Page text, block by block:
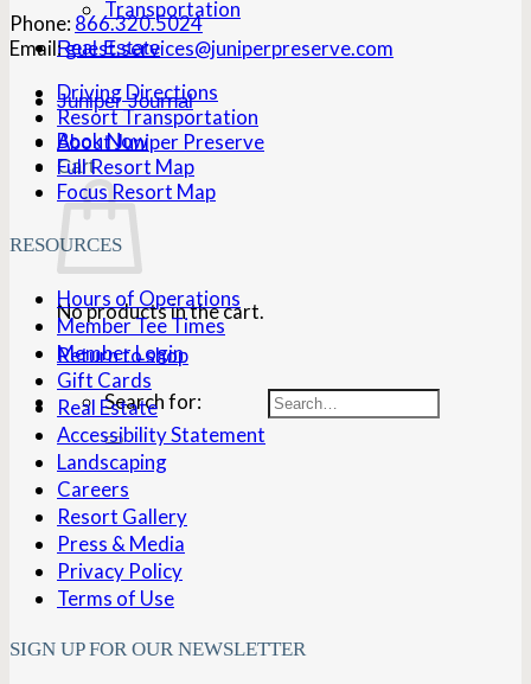
Transportation
Real Estate
Juniper Journal
Book Now
Cart
No products in the cart.
Return to shop
Search for:
Phone: 866.320.5024
Email:guest.services@juniperpreserve.com
Driving Directions
Resort Transportation
About Juniper Preserve
Full Resort Map
Focus Resort Map
RESOURCES
Hours of Operations
Member Tee Times
Member Login
Gift Cards
Real Estate
Accessibility Statement
Landscaping
Careers
Resort Gallery
Press & Media
Privacy Policy
Terms of Use
SIGN UP FOR OUR NEWSLETTER